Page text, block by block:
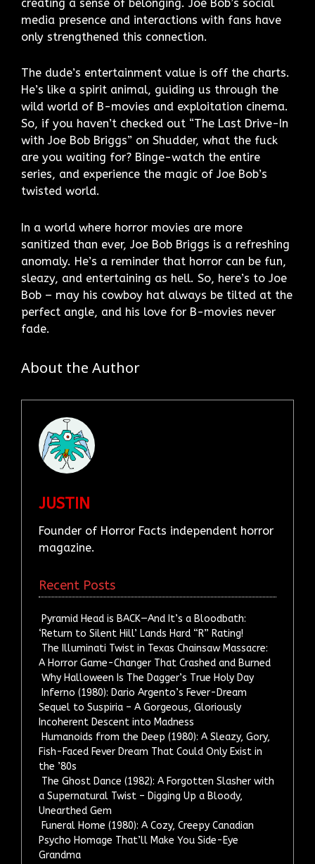
creating a sense of belonging. Joe Bob’s social
media presence and interactions with fans have
only strengthened this connection.
The dude’s entertainment value is off the charts.
He’s like a spirit animal, guiding us through the
wild world of B-movies and exploitation cinema.
So, if you haven’t checked out “The Last Drive-In
with Joe Bob Briggs” on Shudder, what the fuck
are you waiting for? Binge-watch the entire
series, and experience the magic of Joe Bob’s
twisted world.
In a world where horror movies are more
sanitized than ever, Joe Bob Briggs is a refreshing
anomaly. He’s a reminder that horror can be fun,
sleazy, and entertaining as hell. So, here’s to Joe
Bob – may his cowboy hat always be tilted at the
perfect angle, and his love for B-movies never
fade.
About the Author
JUSTIN
Founder of Horror Facts independent horror
magazine.
Recent Posts
Pyramid Head is BACK—And It’s a Bloodbath:
‘Return to Silent Hill’ Lands Hard “R” Rating!
The Illuminati Twist in Texas Chainsaw Massacre:
A Horror Game-Changer That Crashed and Burned
Why Halloween Is The Dagger’s True Holy Day
Inferno (1980): Dario Argento’s Fever-Dream
Sequel to Suspiria – A Gorgeous, Gloriously
Incoherent Descent into Madness
Humanoids from the Deep (1980): A Sleazy, Gory,
Fish-Faced Fever Dream That Could Only Exist in
the ’80s
The Ghost Dance (1982): A Forgotten Slasher with
a Supernatural Twist – Digging Up a Bloody,
Unearthed Gem
Funeral Home (1980): A Cozy, Creepy Canadian
Psycho Homage That’ll Make You Side-Eye
Grandma